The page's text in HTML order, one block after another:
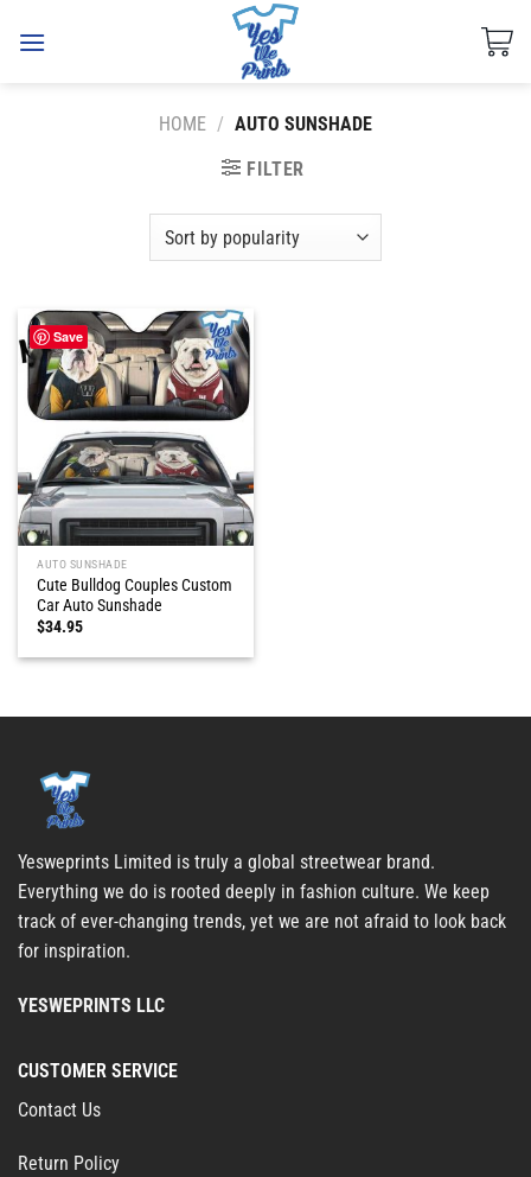
HOME / AUTO SUNSHADE
FILTER
Save
AUTO SUNSHADE
Cute Bulldog Couples Custom
Car Auto Sunshade
$34.95
Yesweprints Limited is truly a global streetwear brand.
Everything we do is rooted deeply in fashion culture. We keep
track of ever-changing trends, yet we are not afraid to look back
for inspiration.
YESWEPRINTS LLC
CUSTOMER SERVICE
Contact Us
Return Policy